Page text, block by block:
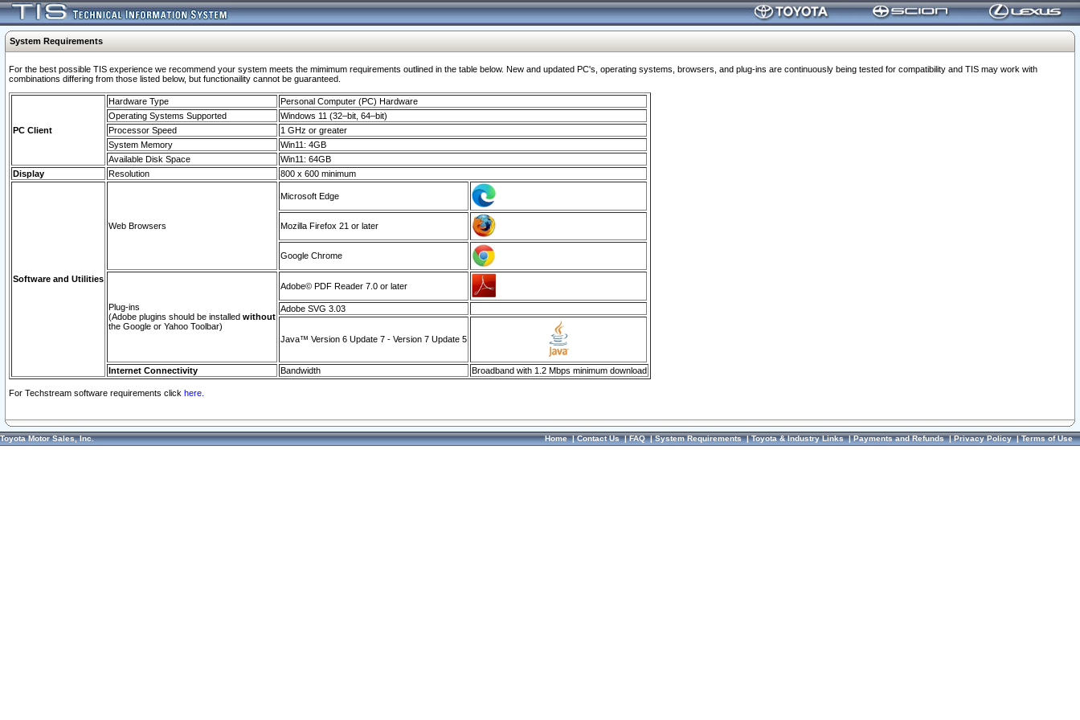
System Requirements
For the best possible TIS experience we recommend your system meets the mimimum requirements outlined in the table below. New and updated PC's, operating systems, browsers, and plug-ins are continuously being tested for compatibility and TIS may work with
combinations differing from those listed below, but functionaility cannot be guaranteed.
PC Client
Hardware Type
Personal Computer (PC) Hardware
Operating Systems Supported
Windows 11 (32–bit, 64–bit)
Processor Speed
1 GHz or greater
System Memory
Win11: 4GB
Available Disk Space
Win11: 64GB
Display
Resolution 800 x 600 minimum
Software and Utilities
Web Browsers
Microsoft Edge
Mozilla Firefox 21 or later
Google Chrome
Plug-ins
(Adobe plugins should be installed without
the Google or Yahoo Toolbar)
Adobe© PDF Reader 7.0 or later
Adobe SVG 3.03
Java™ Version 6 Update 7 - Version 7 Update 5
Internet Connectivity Bandwidth Broadband with 1.2 Mbps minimum download
For Techstream software requirements click here.
Toyota Motor Sales, Inc. Home|Contact Us|FAQ|System Requirements|Toyota & Industry Links|Payments and Refunds|Privacy Policy|Terms of Use